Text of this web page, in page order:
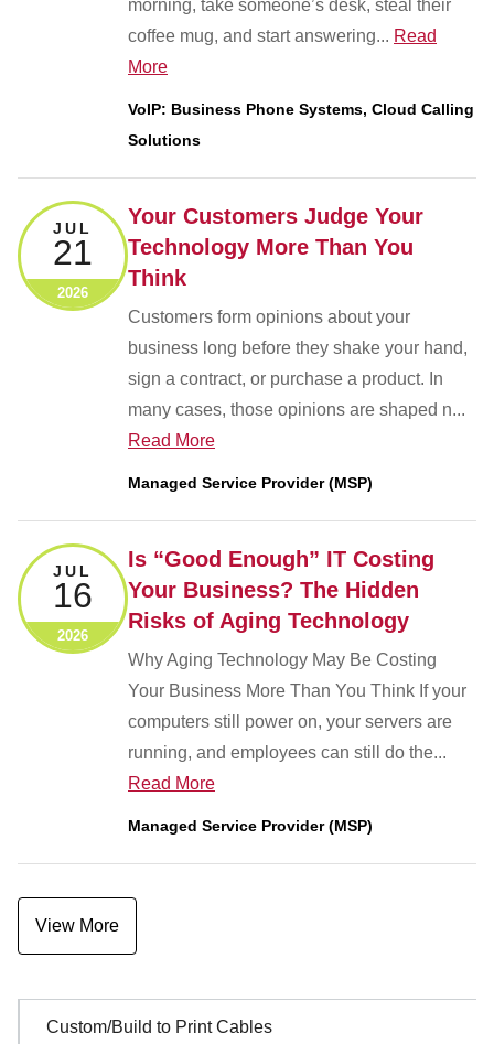
morning, take someone’s desk, steal their
coffee mug, and start answering... Read
More
VoIP: Business Phone Systems, Cloud Calling
Solutions
JUL
21
2026
Your Customers Judge Your
Technology More Than You
Think
Customers form opinions about your
business long before they shake your hand,
sign a contract, or purchase a product. In
many cases, those opinions are shaped n...
Read More
Managed Service Provider (MSP)
JUL
16
2026
Is “Good Enough” IT Costing
Your Business? The Hidden
Risks of Aging Technology
Why Aging Technology May Be Costing
Your Business More Than You Think If your
computers still power on, your servers are
running, and employees can still do the...
Read More
Managed Service Provider (MSP)
View More
Sidebar
Custom/Build to Print Cables